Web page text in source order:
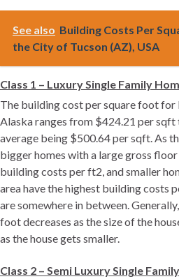
See also Building Costs Per
the City of Tucson (AZ), USA
Class 1 – Luxury Single Family
The building cost per square foot for
Alaska ranges from $424.21 per
average being $500.64 per sqft. As
bigger homes with a large gross
building costs per ft2, and smaller
area have the highest building costs
are somewhere in between.
foot decreases as the size of the
as the house gets smaller.
Class 2 – Semi Luxury Single